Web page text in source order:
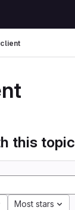
client
this topic
Most stars